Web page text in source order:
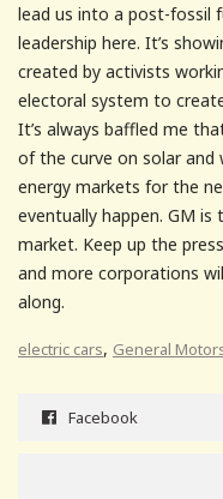
lead us into a post-fossil
leadership here. It’s
created by activists
electoral system to
It’s always baffled me
of the curve on solar and
energy markets for the
eventually happen. GM
market. Keep up the
and more corporations
along.
electric cars, General
Facebook